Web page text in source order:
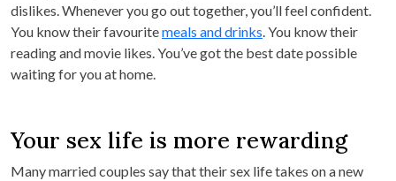
dislikes. Whenever you go out together, you’ll feel confident.
You know their favouritemeals and drinks. You know their
reading and movie likes. You’ve got the best date possible
waiting for you at home.
Your sex life is more rewarding
Many married couples say that their sex life takes on a new